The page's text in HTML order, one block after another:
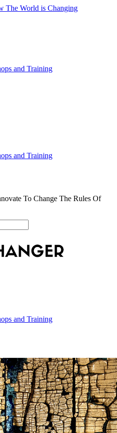
The World is Changing
and Training
and Training
To Change The Rules Of
and Training